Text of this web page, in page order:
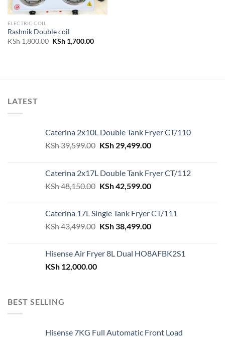
ELECTRIC COIL
Rashnik Double coil
KSh1,800.00 Original
KSh1,700.00Current
LATEST
Caterina 2x10L Double Tank Fryer CT/110
KSh39,599.00 Original
KSh 39,599.00.
KSh29,499.00Current
KSh 29,499.00.
Caterina 2x17L Double Tank Fryer CT/112
KSh48,150.00 Original
KSh 48,150.00.
KSh42,599.00Current
KSh 42,599.00.
Caterina 17L Single Tank Fryer CT/111
KSh43,499.00 Original
KSh 43,499.00.
KSh38,499.00Current
KSh 38,499.00.
Hisense Air Fryer 8L Dual HO8AFBK2S1
KSh 12,000.00
BEST SELLING
Hisense 7KG Full Automatic Front Load